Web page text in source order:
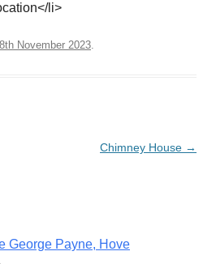
li>
November 2023.
Chimney House →
George Payne, Hove